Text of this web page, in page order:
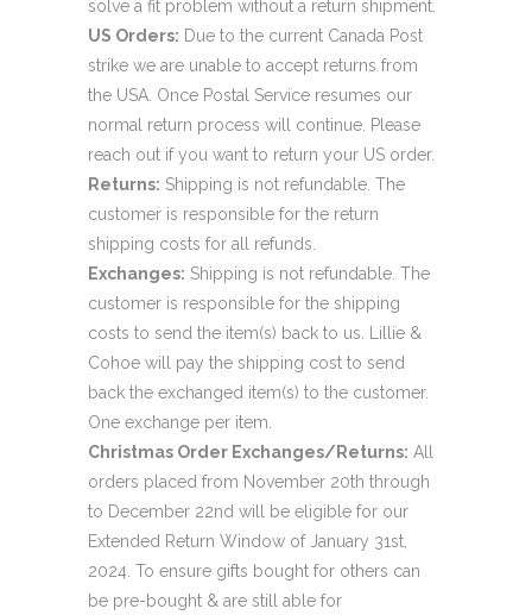
solve a fit problem without a return shipment.
US Orders: Due to the current Canada Post
strike we are unable to accept returns from
the USA. Once Postal Service resumes our
normal return process will continue. Please
reach out if you want to return your US order.
Returns: Shipping is not refundable. The
customer is responsible for the return
shipping costs for all refunds.
Exchanges: Shipping is not refundable. The
customer is responsible for the shipping
costs to send the item(s) back to us. Lillie &
Cohoe will pay the shipping cost to send
back the exchanged item(s) to the customer.
One exchange per item.
Christmas Order Exchanges/Returns: All
orders placed from November 20th through
to December 22nd will be eligible for our
Extended Return Window of January 31st,
2024. To ensure gifts bought for others can
be pre-bought & are still able for